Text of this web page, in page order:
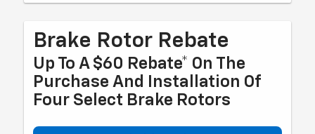
Brake Rotor Rebate
Up To A $60 Rebate* On The
Purchase And Installation Of
Four Select Brake Rotors